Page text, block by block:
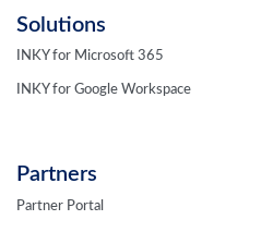
Solutions
INKY for Microsoft 365
INKY for Google Workspace
Partners
Partner Portal